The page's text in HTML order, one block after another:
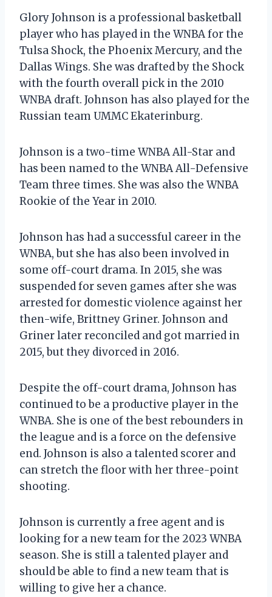
Glory Johnson is a professional basketball
player who has played in the WNBA for the
Tulsa Shock, the Phoenix Mercury, and the
Dallas Wings. She was drafted by the Shock
with the fourth overall pick in the 2010
WNBA draft. Johnson has also played for the
Russian team UMMC Ekaterinburg.
Johnson is a two-time WNBA All-Star and
has been named to the WNBA All-Defensive
Team three times. She was also the WNBA
Rookie of the Year in 2010.
Johnson has had a successful career in the
WNBA, but she has also been involved in
some off-court drama. In 2015, she was
suspended for seven games after she was
arrested for domestic violence against her
then-wife, Brittney Griner. Johnson and
Griner later reconciled and got married in
2015, but they divorced in 2016.
Despite the off-court drama, Johnson has
continued to be a productive player in the
WNBA. She is one of the best rebounders in
the league and is a force on the defensive
end. Johnson is also a talented scorer and
can stretch the floor with her three-point
shooting.
Johnson is currently a free agent and is
looking for a new team for the 2023 WNBA
season. She is still a talented player and
should be able to find a new team that is
willing to give her a chance.